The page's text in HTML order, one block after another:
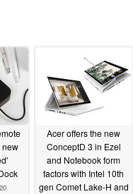
new
Acer offers the new
ConceptD 3 in Ezel
and Notebook form
factors with Intel 10th
gen Comet Lake-H and